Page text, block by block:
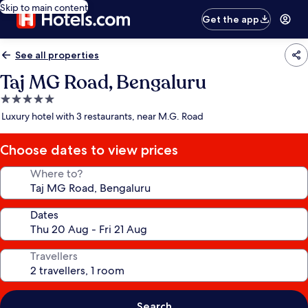
Skip to main content
Get the app
See all properties
Taj MG Road, Bengaluru
5.0
star
Luxury hotel with 3 restaurants, near M.G. Road
Choose dates to view prices
Where to?
Dates
Travellers